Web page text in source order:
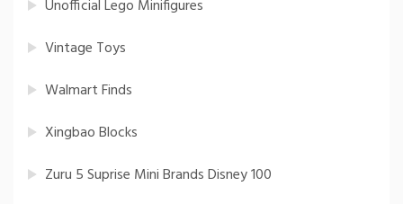
Unofficial Lego Minifigures
Vintage Toys
Walmart Finds
Xingbao Blocks
Zuru 5 Suprise Mini Brands Disney 100